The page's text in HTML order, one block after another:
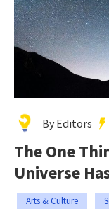
By Editors
The One
Universe
Arts & Culture